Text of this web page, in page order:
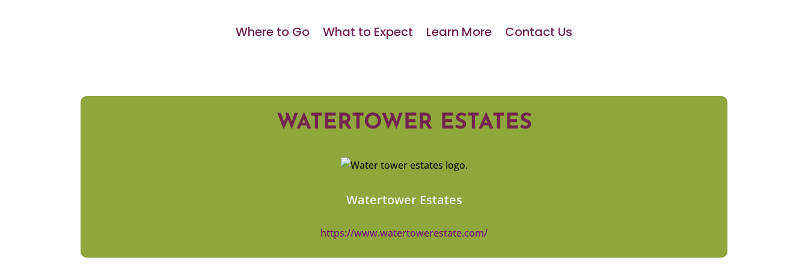
Where to Go What to Expect Learn More Contact Us
WATERTOWER ESTATES
Watertower Estates
https://www.watertowerestate.com/